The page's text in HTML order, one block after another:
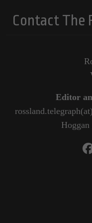
Contact The
Editor
Hoggan